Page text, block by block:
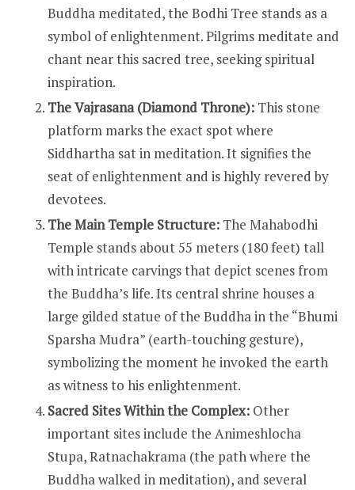
Buddha meditated, the Bodhi Tree stands as a
symbol of enlightenment. Pilgrims meditate and
chant near this sacred tree, seeking spiritual
inspiration.
The Vajrasana (Diamond Throne): This stone
platform marks the exact spot where
Siddhartha sat in meditation. It signifies the
seat of enlightenment and is highly revered by
devotees.
The Main Temple Structure: The Mahabodhi
Temple stands about 55 meters (180 feet) tall
with intricate carvings that depict scenes from
the Buddha’s life. Its central shrine houses a
large gilded statue of the Buddha in the “Bhumi
Sparsha Mudra” (earth-touching gesture),
symbolizing the moment he invoked the earth
as witness to his enlightenment.
Sacred Sites Within the Complex: Other
important sites include the Animeshlocha
Stupa, Ratnachakrama (the path where the
Buddha walked in meditation), and several